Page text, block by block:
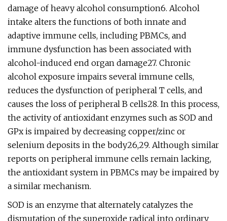
damage of heavy alcohol consumption6. Alcohol
intake alters the functions of both innate and
adaptive immune cells, including PBMCs, and
immune dysfunction has been associated with
alcohol-induced end organ damage27. Chronic
alcohol exposure impairs several immune cells,
reduces the dysfunction of peripheral T cells, and
causes the loss of peripheral B cells28. In this process,
the activity of antioxidant enzymes such as SOD and
GPx is impaired by decreasing copper/zinc or
selenium deposits in the body26,29. Although similar
reports on peripheral immune cells remain lacking,
the antioxidant system in PBMCs may be impaired by
a similar mechanism.
SOD is an enzyme that alternately catalyzes the
dismutation of the superoxide radical into ordinary